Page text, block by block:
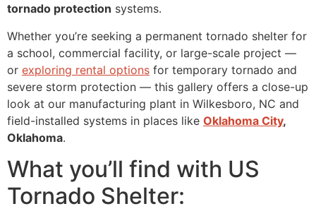
tornado protection systems.
Whether you’re seeking a permanent tornado shelter for
a school, commercial facility, or large-scale project —
or exploring rental options for temporary tornado and
severe storm protection — this gallery offers a close-up
look at our manufacturing plant in Wilkesboro, NC and
field-installed systems in places like Oklahoma City,
Oklahoma.
What you’ll find with US
Tornado Shelter: